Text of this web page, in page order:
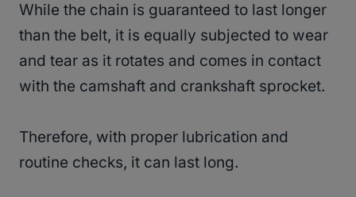
While the chain is guaranteed to last longer
than the belt, it is equally subjected to wear
and tear as it rotates and comes in contact
with the camshaft and crankshaft sprocket.
Therefore, with proper lubrication and
routine checks, it can last long.